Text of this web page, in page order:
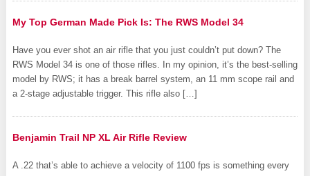
My Top German Made Pick Is: The RWS Model 34
Have you ever shot an air rifle that you just couldn’t put down? The
RWS Model 34 is one of those rifles. In my opinion, it’s the best-selling
model by RWS; it has a break barrel system, an 11 mm scope rail and
a 2-stage adjustable trigger. This rifle also […]
Benjamin Trail NP XL Air Rifle Review
A .22 that’s able to achieve a velocity of 1100 fps is something every